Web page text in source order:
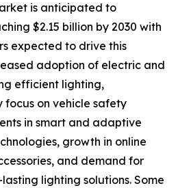
is anticipated to
$2.15 billion by 2030 with
expected to drive this
adoption of electric and
efficient lighting,
on vehicle safety
in smart and adaptive
growth in online
and demand for
lighting solutions. Some